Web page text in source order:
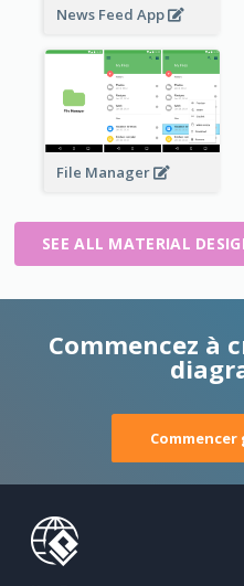
News Feed App
File Manager
SEE ALL MATERIAL
Commencez à